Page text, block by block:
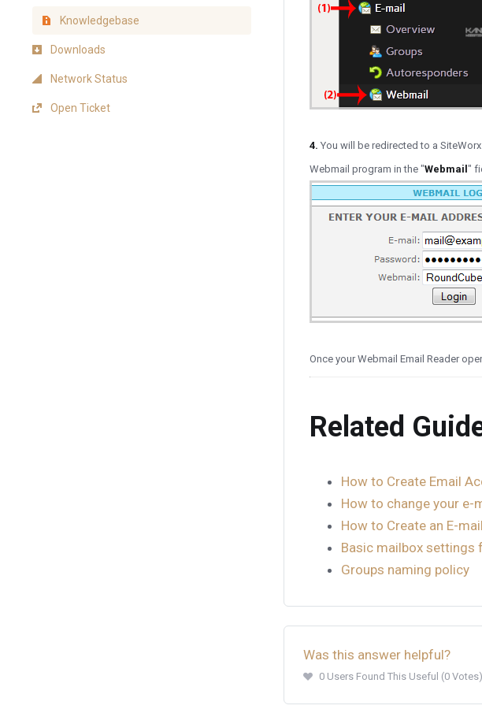
Knowledgebase
Downloads
Network Status
Open Ticket
4. You will be redirected to a
Webmail program in the "Webmail "
Once your Webmail Email Reader
Related
How to Create Email
How to change your e-
How to Create an E-
Basic mailbox settings
Groups naming policy
Was this answer helpful?
0 Users Found This Useful (0 Votes)